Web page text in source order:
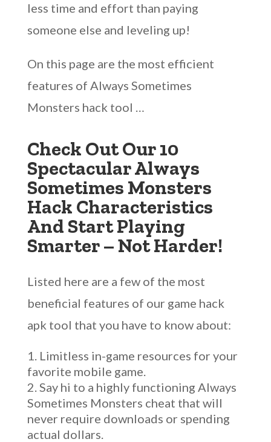
less time and effort than paying
someone else and leveling up!
On this page are the most efficient
features of Always Sometimes
Monsters hack tool …
Check Out Our 10
Spectacular Always
Sometimes Monsters
Hack Characteristics
And Start Playing
Smarter – Not Harder!
Listed here are a few of the most
beneficial features of our game hack
apk tool that you have to know about:
Limitless in-game resources for your
favorite mobile game.
Say hi to a highly functioning Always
Sometimes Monsters cheat that will
never require downloads or spending
actual dollars.